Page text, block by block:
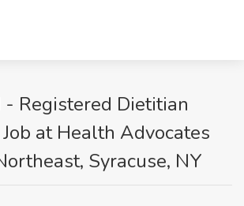
- Registered Dietitian
at Health Advocates
Syracuse, NY